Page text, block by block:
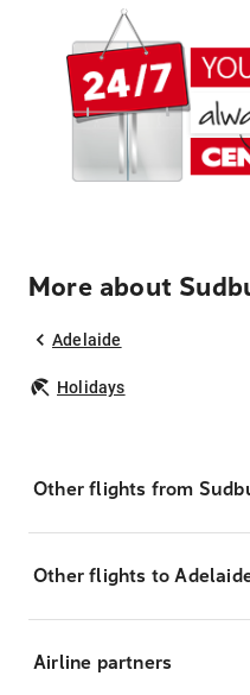
More about
Adelaide
Holidays
Other flights from
Other flights to
Airline partners